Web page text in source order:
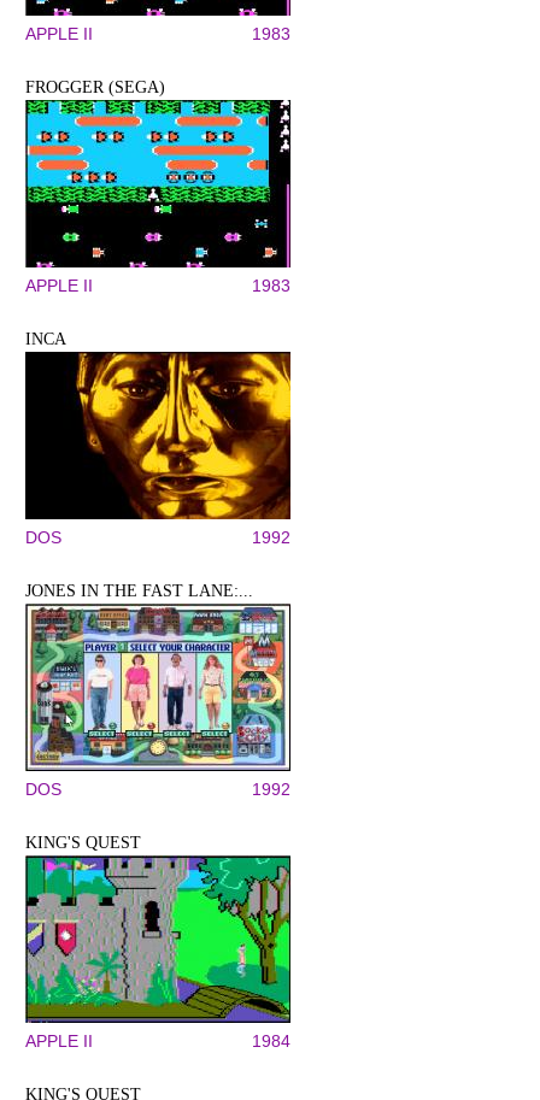
APPLE II 1983
FROGGER (SEGA)
APPLE II 1983
INCA
DOS 1992
JONES IN THE FAST LANE:...
DOS 1992
KING'S QUEST
APPLE II 1984
KING'S QUEST